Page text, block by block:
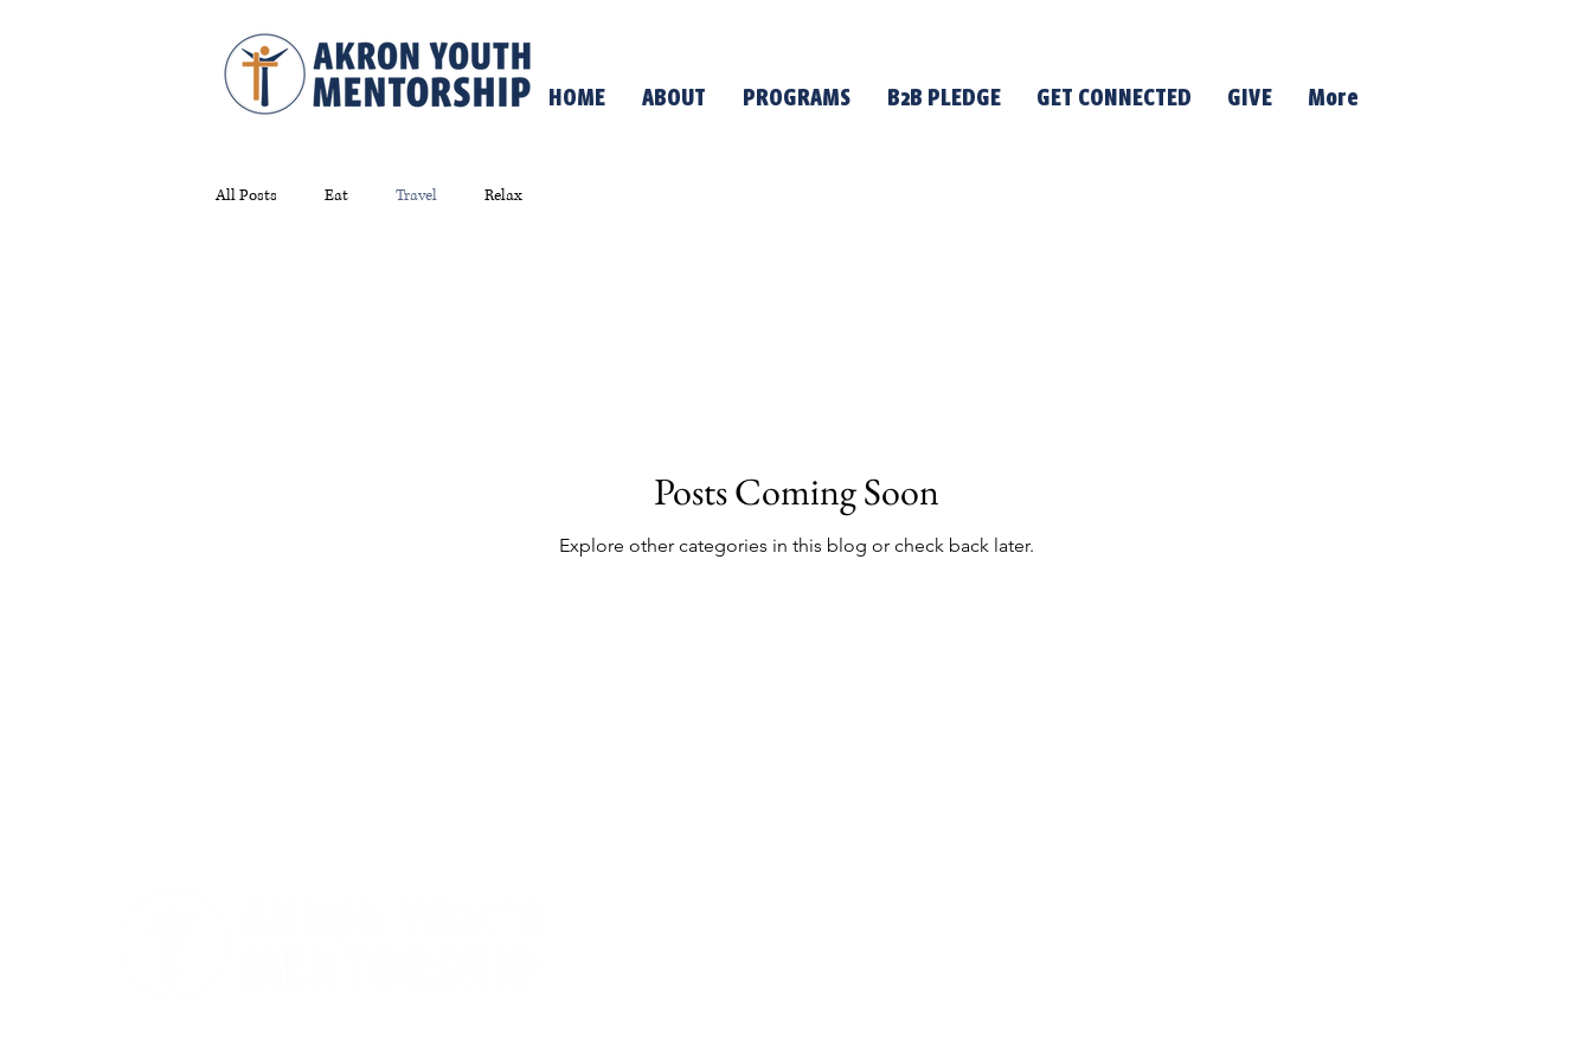
HOME ABOUT PROGRAMS B2B PLEDGE GET CONNECTED GIVE More
All Posts Eat Travel Relax
Posts Coming Soon
Explore other categories in this blog or check back later.